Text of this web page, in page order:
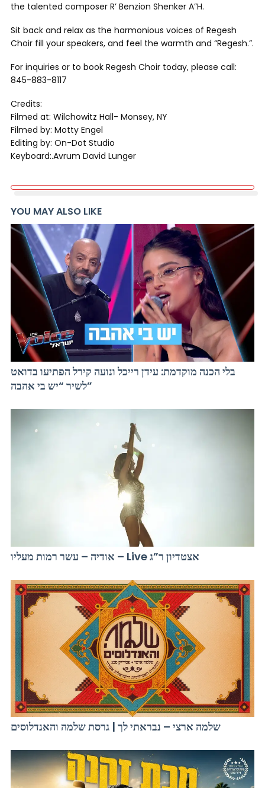
the talented composer R’ Benzion Shenker A”H.
Sit back and relax as the harmonious voices of Regesh
Choir fill your speakers, and feel the warmth and “Regesh.”.
For inquiries or to book Regesh Choir today, please call:
845-883-8117
Credits:
Filmed at: Wilchowitz Hall- Monsey, NY
Filmed by: Motty Engel
Editing by: On-Dot Studio
Keyboard:.Avrum David Lunger
YOU MAY ALSO LIKE
בלי הכנה מוקדמת: עידן רייכל ונועה קירל הפתיעו בדואט
לשיר “יש בי אהבה”
אודיה – עשר רמות מעליו – Live אצטדיון ר”ג
שלמה ארצי – נבראתי לך | גרסת שלמה והאנדלוסים